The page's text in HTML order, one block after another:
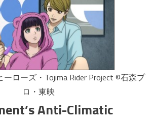
ローズ・Tojima Rider Project ©石森プ
ロ・東映
Anti-Climatic